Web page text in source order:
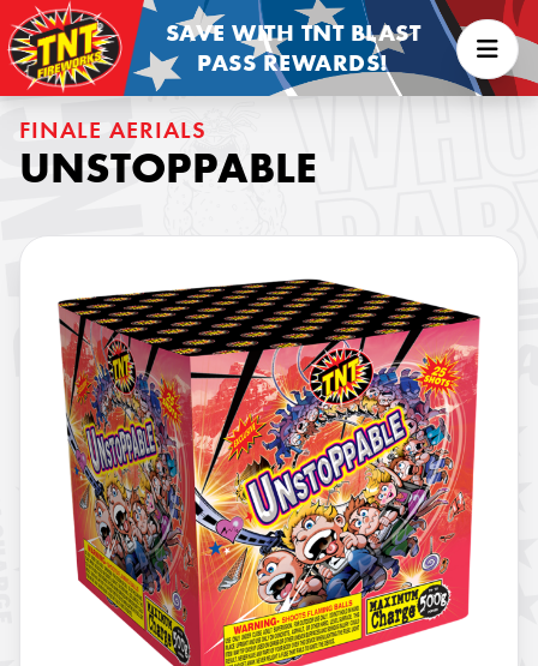
SAVE WITH TNT BLAST
PASS REWARDS!
FINALE AERIALS
UNSTOPPABLE